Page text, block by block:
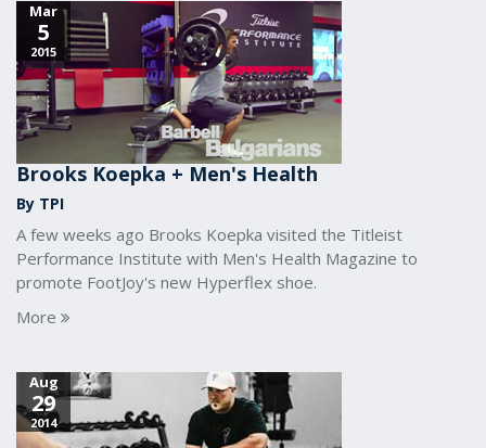
Mar
5
2015
Brooks Koepka + Men's Health
By TPI
A few weeks ago Brooks Koepka visited the Titleist
Performance Institute with Men's Health Magazine to
promote FootJoy's new Hyperflex shoe.
More
Aug
29
2014